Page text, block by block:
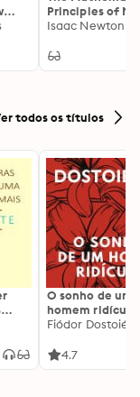
Principles of
Philosophy:
Principles
Isaac Newton
todos os títulos
O sonho de um
homem ridículo
Fiódor
4.7